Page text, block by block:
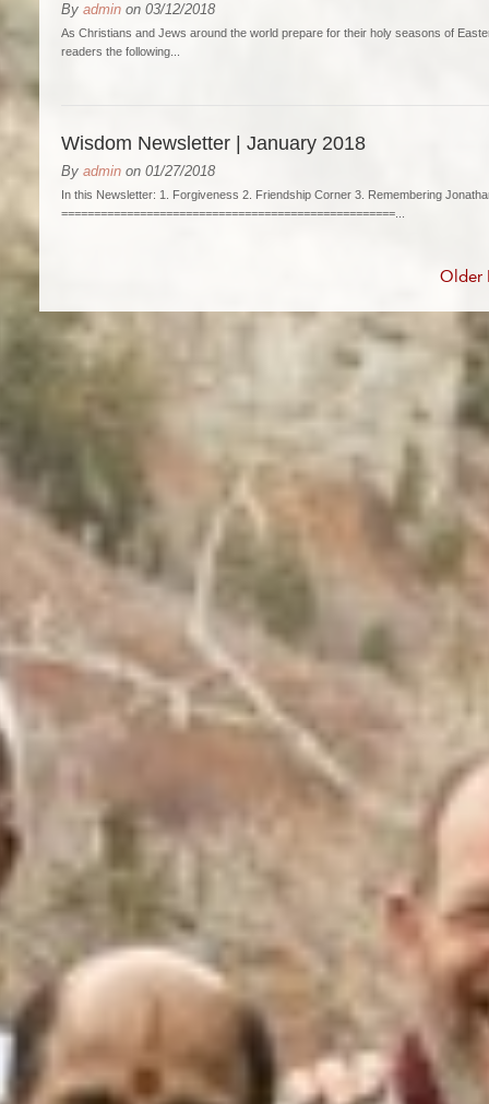
By admin on 03/12/2018
As Christians and Jews around the world prepare for their holy seasons of
readers the following...
Wisdom Newsletter | January 2018
By admin on 01/27/2018
In this Newsletter: 1. Forgiveness 2. Friendship Corner 3. Remembering
===================================================...
Older